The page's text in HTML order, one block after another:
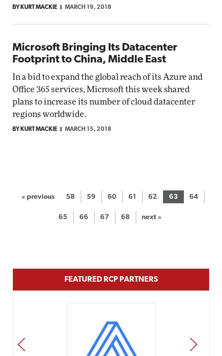
BY KURT MACKIE MARCH 19, 2018
Microsoft Bringing Its Datacenter
Footprint to China, Middle East
In a bid to expand the global reach of its Azure and
Office 365 services, Microsoft this week shared
plans to increase its number of cloud datacenter
regions worldwide.
BY KURT MACKIE MARCH 15, 2018
« previous 58 59 60 61 62 63 64
65 66 67 68 next »
FEATURED RCP PARTNERS
PREV NEXT